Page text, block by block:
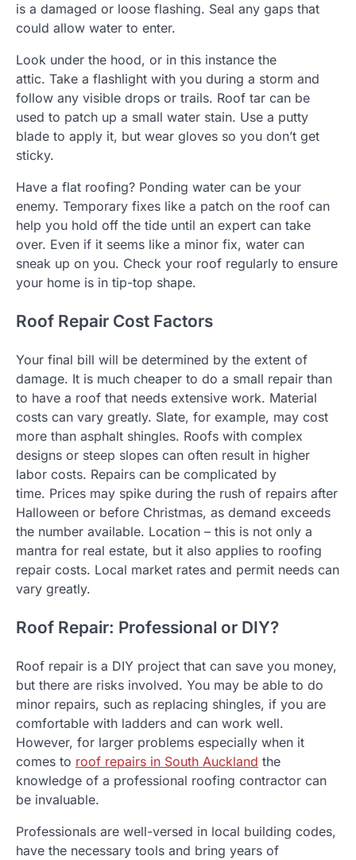
is a damaged or loose flashing. Seal any gaps that
could allow water to enter.
Look under the hood, or in this instance the
attic. Take a flashlight with you during a storm and
follow any visible drops or trails. Roof tar can be
used to patch up a small water stain. Use a putty
blade to apply it, but wear gloves so you don’t get
sticky.
Have a flat roofing? Ponding water can be your
enemy. Temporary fixes like a patch on the roof can
help you hold off the tide until an expert can take
over. Even if it seems like a minor fix, water can
sneak up on you. Check your roof regularly to ensure
your home is in tip-top shape.
Roof Repair Cost Factors
Your final bill will be determined by the extent of
damage. It is much cheaper to do a small repair than
to have a roof that needs extensive work. Material
costs can vary greatly. Slate, for example, may cost
more than asphalt shingles. Roofs with complex
designs or steep slopes can often result in higher
labor costs. Repairs can be complicated by
time. Prices may spike during the rush of repairs after
Halloween or before Christmas, as demand exceeds
the number available. Location – this is not only a
mantra for real estate, but it also applies to roofing
repair costs. Local market rates and permit needs can
vary greatly.
Roof Repair: Professional or DIY?
Roof repair is a DIY project that can save you money,
but there are risks involved. You may be able to do
minor repairs, such as replacing shingles, if you are
comfortable with ladders and can work well.
However, for larger problems especially when it
comes to roof repairs in South Auckland the
knowledge of a professional roofing contractor can
be invaluable.
Professionals are well-versed in local building codes,
have the necessary tools and bring years of